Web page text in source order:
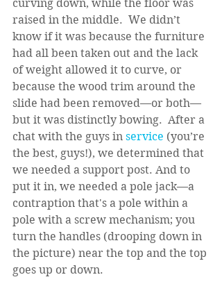
curving down, while the floor was
raised in the middle.  We didn’t
know if it was because the furniture
had all been taken out and the lack
of weight allowed it to curve, or
because the wood trim around the
slide had been removed—or both—
but it was distinctly bowing.  After a
chat with the guys in service (you’re
the best, guys!), we determined that
we needed a support post. And to
put it in, we needed a pole jack—a
contraption that's a pole within a
pole with a screw mechanism; you
turn the handles (drooping down in
the picture) near the top and the top
goes up or down.